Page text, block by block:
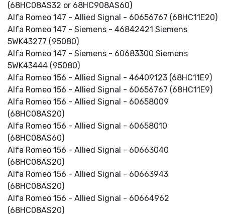
(68HC08AS32 or 68HC908AS60)
Alfa Romeo 147 - Allied Signal - 60656767 (68HC11E20)
Alfa Romeo 147 - Siemens - 46842421 Siemens
5WK43277 (95080)
Alfa Romeo 147 - Siemens - 60683300 Siemens
5WK43444 (95080)
Alfa Romeo 156 - Allied Signal - 46409123 (68HC11E9)
Alfa Romeo 156 - Allied Signal - 60656767 (68HC11E9)
Alfa Romeo 156 - Allied Signal - 60658009
(68HC08AS20)
Alfa Romeo 156 - Allied Signal - 60658010
(68HC08AS60)
Alfa Romeo 156 - Allied Signal - 60663040
(68HC08AS20)
Alfa Romeo 156 - Allied Signal - 60663943
(68HC08AS20)
Alfa Romeo 156 - Allied Signal - 60664962
(68HC08AS20)